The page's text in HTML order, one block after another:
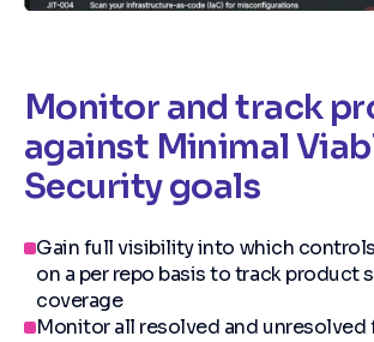
Monitor and track
against Minimal
Security goals
Gain full visibility into which
on a per repo basis to track product
coverage
Monitor all resolved and unresolved